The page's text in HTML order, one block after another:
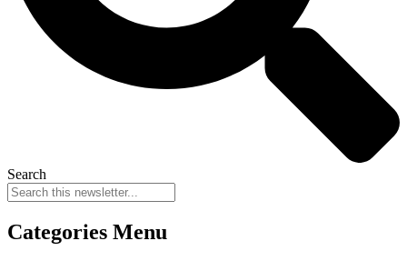
Search
Categories Menu